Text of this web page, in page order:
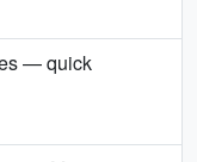
— quick